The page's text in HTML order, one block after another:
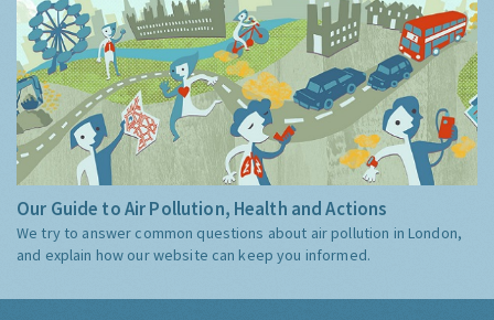
Our Guide to Air Pollution, Health and Actions
We try to answer common questions about air pollution in London,
and explain how our website can keep you informed.